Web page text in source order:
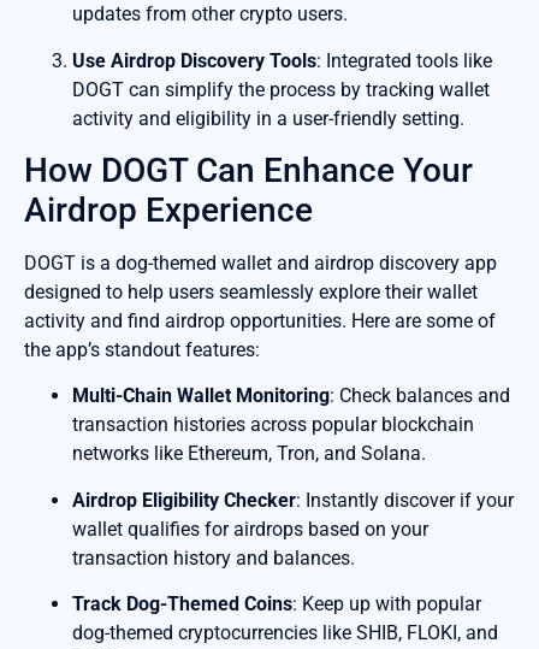
updates from other crypto users.
Use Airdrop Discovery Tools: Integrated tools like
DOGT can simplify the process by tracking wallet
activity and eligibility in a user-friendly setting.
How DOGT Can Enhance Your
Airdrop Experience
DOGT is a dog-themed wallet and airdrop discovery app
designed to help users seamlessly explore their wallet
activity and find airdrop opportunities. Here are some of
the app’s standout features:
Multi-Chain Wallet Monitoring: Check balances and
transaction histories across popular blockchain
networks like Ethereum, Tron, and Solana.
Airdrop Eligibility Checker: Instantly discover if your
wallet qualifies for airdrops based on your
transaction history and balances.
Track Dog-Themed Coins: Keep up with popular
dog-themed cryptocurrencies like SHIB, FLOKI, and